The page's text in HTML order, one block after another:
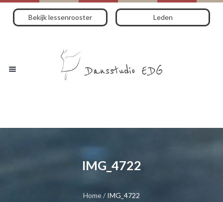
Bekijk lessenrooster Leden
IMG_4722
Home/ IMG_4722